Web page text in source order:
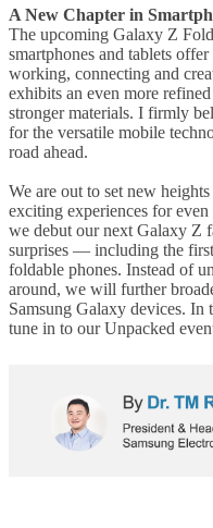
A New Chapter in
The upcoming Galaxy Z
smartphones and tablets
working, connecting and
exhibits an even more
stronger materials. I firmly
for the versatile mobile
road ahead.
We are out to set new
exciting experiences for
we debut our next Galaxy Z
surprises — including the
foldable phones. Instead of
around, we will further
Samsung Galaxy devices. In
tune in to our Unpacked